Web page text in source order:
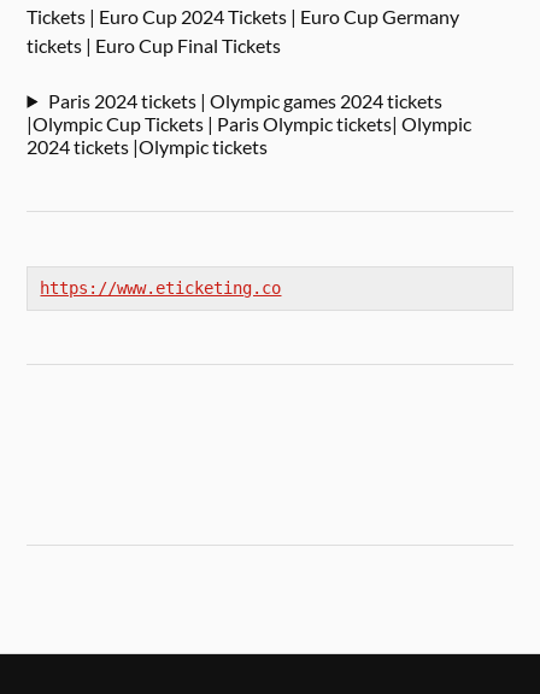
Tickets | Euro Cup 2024 Tickets | Euro Cup Germany
tickets | Euro Cup Final Tickets
Paris 2024 tickets | Olympic games 2024 tickets
|Olympic Cup Tickets | Paris Olympic tickets| Olympic
2024 tickets |Olympic tickets
https://www.eticketing.co